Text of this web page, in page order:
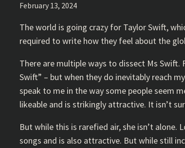
February 13, 2024
The world is going crazy for Taylor Swift,
required to write how they feel about the
There are multiple ways to dissect Ms Swift.
Swift” – but when they do inevitably reach
speak to me in the way some people seem
likeable and is strikingly attractive. It isn’t
But while this is rarefied air, she isn’t alone.
songs and is also attractive. But while still